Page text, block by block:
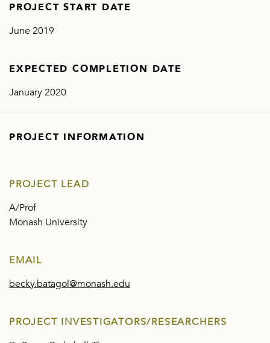
PROJECT START DATE
June 2019
EXPECTED COMPLETION DATE
January 2020
PROJECT INFORMATION
PROJECT LEAD
A/Prof
Monash University
EMAIL
becky.batagol@monash.edu
PROJECT INVESTIGATORS/RESEARCHERS